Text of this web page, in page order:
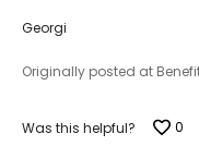
Georgi
Originally posted at
Was this helpful? 0